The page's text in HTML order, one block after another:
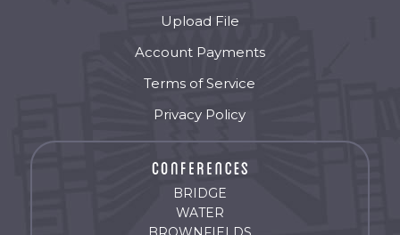
Upload File
Account Payments
Terms of Service
Privacy Policy
BRIDGE
WATER